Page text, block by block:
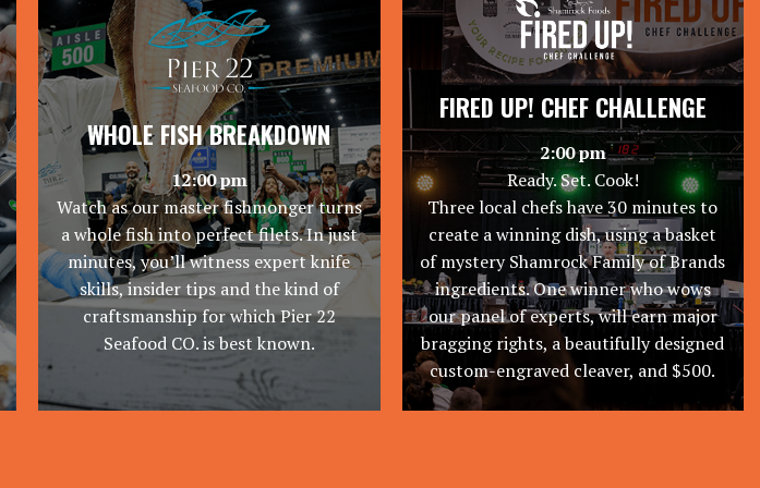
WHOLE FISH BREAKDOWN
12:00 pm
Watch as our master fishmonger turns
a whole fish into perfect filets. In just
minutes, you’ll witness expert knife
skills, insider tips and the kind of
craftsmanship for which Pier 22
Seafood CO. is best known.
FIRED UP! CHEF CHALLENGE
2:00 pm
Ready. Set. Cook!
Three local chefs have 30 minutes to
create a winning dish, using a basket
of mystery Shamrock Family of Brands
ingredients. One winner who wows
our panel of experts, will earn major
bragging rights, a beautifully designed
custom-engraved cleaver, and $500.